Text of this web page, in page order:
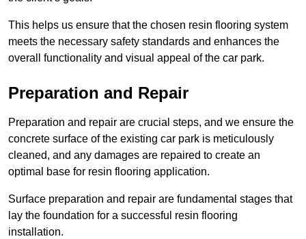
This helps us ensure that the chosen resin flooring system
meets the necessary safety standards and enhances the
overall functionality and visual appeal of the car park.
Preparation and Repair
Preparation and repair are crucial steps, and we ensure the
concrete surface of the existing car park is meticulously
cleaned, and any damages are repaired to create an
optimal base for resin flooring application.
Surface preparation and repair are fundamental stages that
lay the foundation for a successful resin flooring
installation.